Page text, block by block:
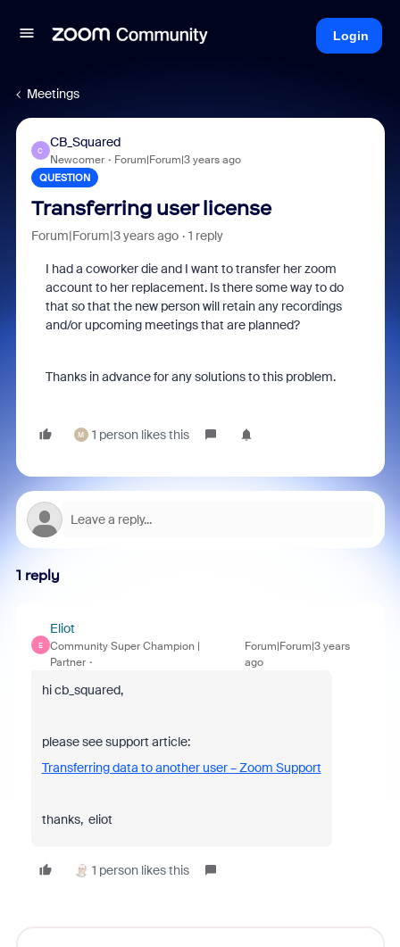
Login
Meetings
C
CB_Squared
Newcomer Forum|Forum|3 years ago
QUESTION
Transferring user license
Forum|Forum|3 years ago 1 reply
I had a coworker die and I want to transfer her zoom
account to her replacement. Is there some way to do
that so that the new person will retain any recordings
and/or upcoming meetings that are planned?
Thanks in advance for any solutions to this problem.
M 1 person likes this
1 reply
E
Eliot
Community Super Champion |
Partner
Forum|Forum|3 years
ago
hi cb_squared,
please see support article:
Transferring data to another user – Zoom Support
thanks, eliot
1 person likes this